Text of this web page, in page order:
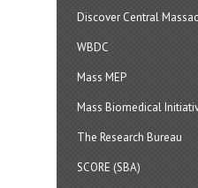
Discover Central
WBDC
Mass MEP
Mass Biomedical
The Research Bureau
SCORE (SBA)